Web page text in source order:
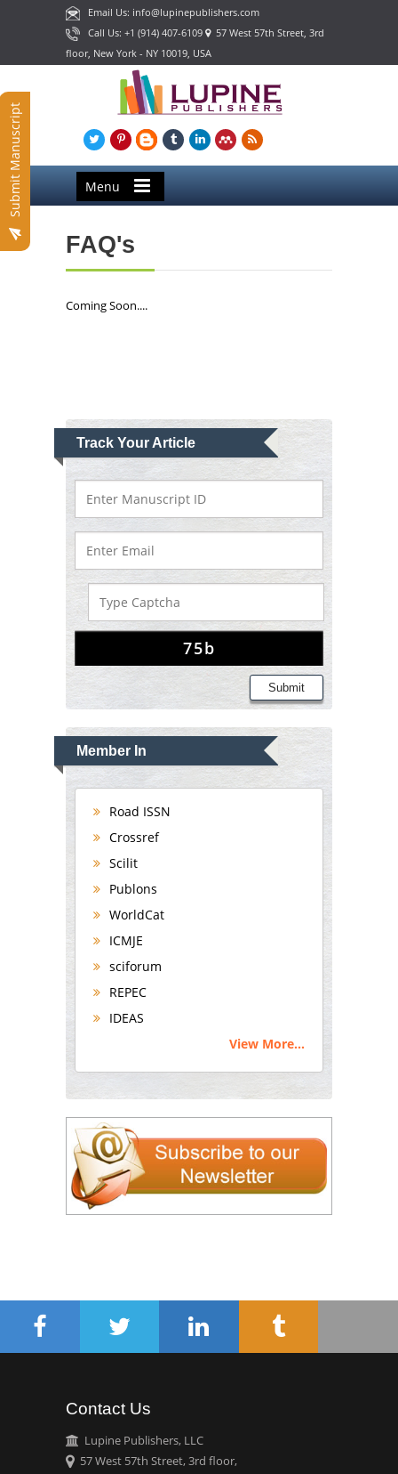
Email Us: info@lupinepublishers.com
Call Us: +1 (914) 407-6109 57 West 57th Street, 3rd
floor, New York - NY 10019, USA
Menu
Submit Manuscript
FAQ's
Coming Soon....
Track Your Article
Submit
Member In
Road ISSN
Crossref
Scilit
Publons
WorldCat
ICMJE
sciforum
REPEC
IDEAS
View More...
Contact Us
Lupine Publishers, LLC
57 West 57th Street, 3rd floor,